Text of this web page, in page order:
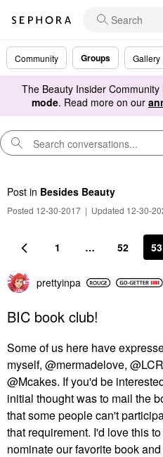
Community Groups Gallery
The Beauty Insider
mode. Read more on our
Post in Besides Beauty
Posted 12-30-2017 | Updated 12-30-
1 … 52 53
prettyinpa
BIC book club!
Some of us here have
myself, @mermadelove,
@Mcakes. If you'd be
initial thought was to mail the
that some people can't
that requirement. I'd love this
nominate our favorite book